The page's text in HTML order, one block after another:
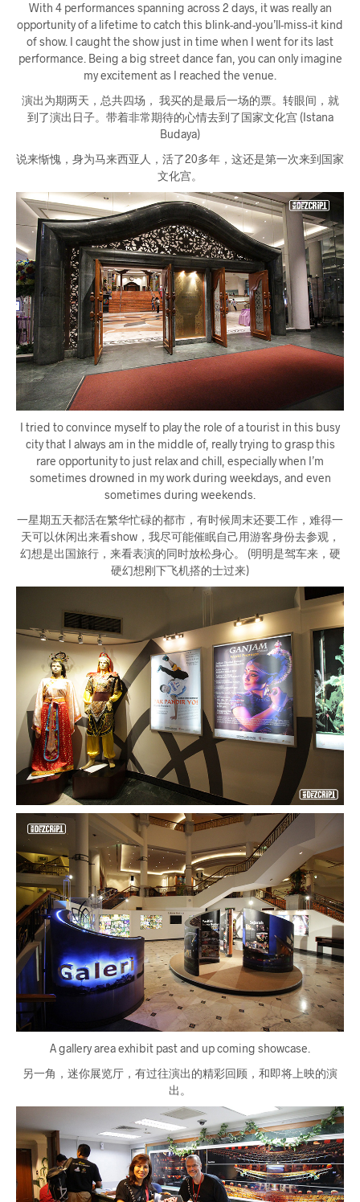
With 4 performances spanning across 2 days, it was really an
opportunity of a lifetime to catch this blink-and-you’ll-miss-it kind
of show. I caught the show just in time when I went for its last
performance. Being a big street dance fan, you can only imagine
my excitement as I reached the venue.
演出为期两天，总共四场， 我买的是最后一场的票。转眼间，就
到了演出日子。带着非常期待的心情去到了国家文化宫 (Istana
Budaya)
说来惭愧，身为马来西亚人，活了20多年，这还是第一次来到国家
文化宫。
I tried to convince myself to play the role of a tourist in this busy
city that I always am in the middle of, really trying to grasp this
rare opportunity to just relax and chill, especially when I’m
sometimes drowned in my work during weekdays, and even
sometimes during weekends.
一星期五天都活在繁华忙碌的都市，有时候周末还要工作，难得一
天可以休闲出来看show，我尽可能催眠自己用游客身份去参观，
幻想是出国旅行，来看表演的同时放松身心。 (明明是驾车来，硬
硬幻想刚下飞机搭的士过来)
A gallery area exhibit past and up coming showcase.
另一角，迷你展览厅，有过往演出的精彩回顾，和即将上映的演
出。